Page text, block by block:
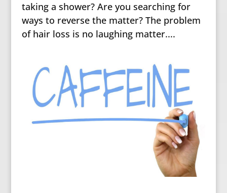
taking a shower? Are you searching for
ways to reverse the matter? The problem
of hair loss is no laughing matter....